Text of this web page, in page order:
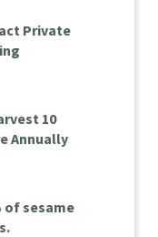
Private
10
Annually
of sesame